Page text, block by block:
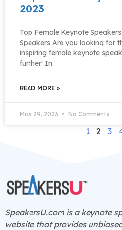
2023
Top Female Keynote
Speakers Are you looking for
inspiring female keynote
further! In
READ MORE »
May 29, 2023 No Comments
1 2 3
SpeakersU.com is a keynote
website that provides